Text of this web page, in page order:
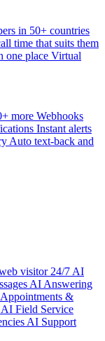
in 50+ countries
time that suits them
one place Virtual
more Webhooks
Instant alerts
Auto text-back and
visitor 24/7 AI
AI Answering
Appointments &
AI Field Service
AI Support